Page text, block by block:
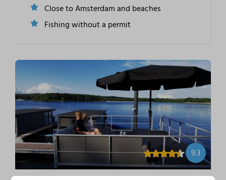
Close to Amsterdam and beaches
Fishing without a permit
9.3